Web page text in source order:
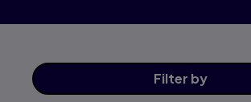
Filter by